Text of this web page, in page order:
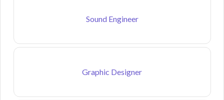
Sound Engineer
Graphic Designer